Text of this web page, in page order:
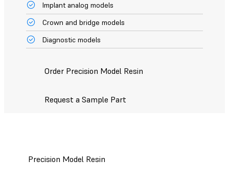
Implant analog models
Crown and bridge models
Diagnostic models
Order Precision Model Resin
Request a Sample Part
Precision Model Resin